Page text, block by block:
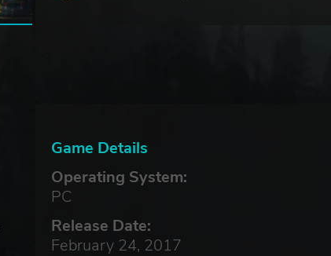
Game Details
Operating System:
PC
Release Date:
February 24, 2017